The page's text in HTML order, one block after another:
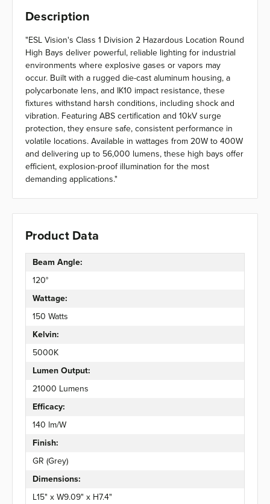
Description
"ESL Vision's Class 1 Division 2 Hazardous Location Round
High Bays deliver powerful, reliable lighting for industrial
environments where explosive gases or vapors may
occur. Built with a rugged die-cast aluminum housing, a
polycarbonate lens, and IK10 impact resistance, these
fixtures withstand harsh conditions, including shock and
vibration. Featuring ABS certification and 10kV surge
protection, they ensure safe, consistent performance in
volatile locations. Available in wattages from 20W to 400W
and delivering up to 56,000 lumens, these high bays offer
efficient, explosion-proof illumination for the most
demanding applications."
Product Data
Beam Angle:
120°
Wattage:
150 Watts
Kelvin:
5000K
Lumen Output:
21000 Lumens
Efficacy:
140 lm/W
Finish:
GR (Grey)
Dimensions:
L15" x W9.09" x H7.4"